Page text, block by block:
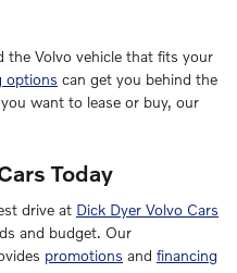
the Volvo vehicle that fits your
options can get you behind the
want to lease or buy, our
Today
drive at Dick Dyer Volvo Cars
and budget. Our
promotions and financing